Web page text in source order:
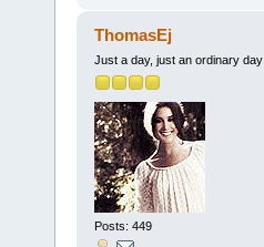
ThomasEj
Just a day, just an ordinary day
Posts: 449